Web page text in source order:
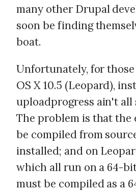
many other Drupal
soon be finding
boat.
Unfortunately, for
OS X 10.5 (Leopard),
uploadprogress ain't all
The problem is that the
be compiled from
installed; and on
which all run on a 64-
must be compiled as a